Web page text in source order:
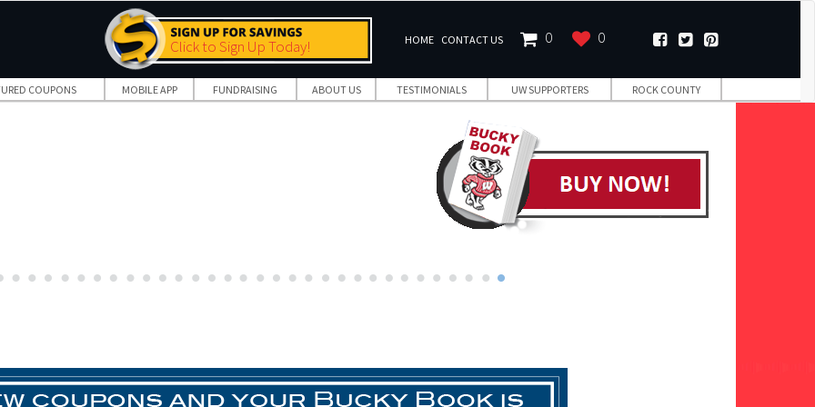
Click to Sign Up Today! HOME CONTACT US 0 0
COUPONS MOBILE APP FUNDRAISING ABOUT US TESTIMONIALS UW SUPPORTERS ROCK COUNTY